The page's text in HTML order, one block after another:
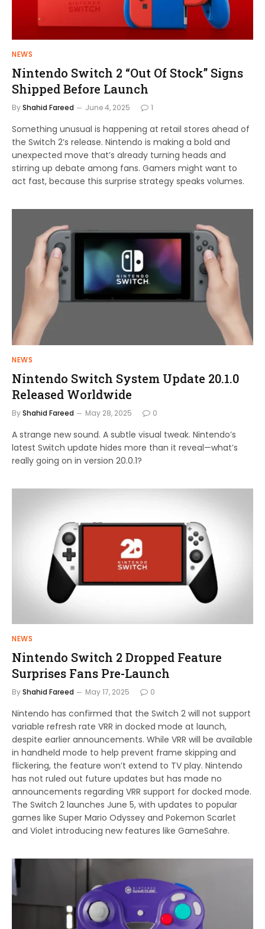
NEWS
Nintendo Switch 2 “Out Of Stock” Signs
Shipped Before Launch
ByShahid Fareed June 4, 2025 1
Something unusual is happening at retail stores ahead of
the Switch 2’s release. Nintendo is making a bold and
unexpected move that’s already turning heads and
stirring up debate among fans. Gamers might want to
act fast, because this surprise strategy speaks volumes.
NEWS
Nintendo Switch System Update 20.1.0
Released Worldwide
ByShahid Fareed May 28, 2025 0
A strange new sound. A subtle visual tweak. Nintendo’s
latest Switch update hides more than it reveal—what’s
really going on in version 20.0.1?
NEWS
Nintendo Switch 2 Dropped Feature
Surprises Fans Pre-Launch
ByShahid Fareed May 17, 2025 0
Nintendo has confirmed that the Switch 2 will not support
variable refresh rate VRR in docked mode at launch,
despite earlier announcements. While VRR will be available
in handheld mode to help prevent frame skipping and
flickering, the feature won’t extend to TV play. Nintendo
has not ruled out future updates but has made no
announcements regarding VRR support for docked mode.
The Switch 2 launches June 5, with updates to popular
games like Super Mario Odyssey and Pokemon Scarlet
and Violet introducing new features like GameSahre.